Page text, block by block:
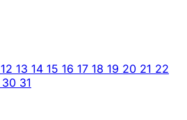
12 13 14 15 16 17 18 19 20 21 22
30 31